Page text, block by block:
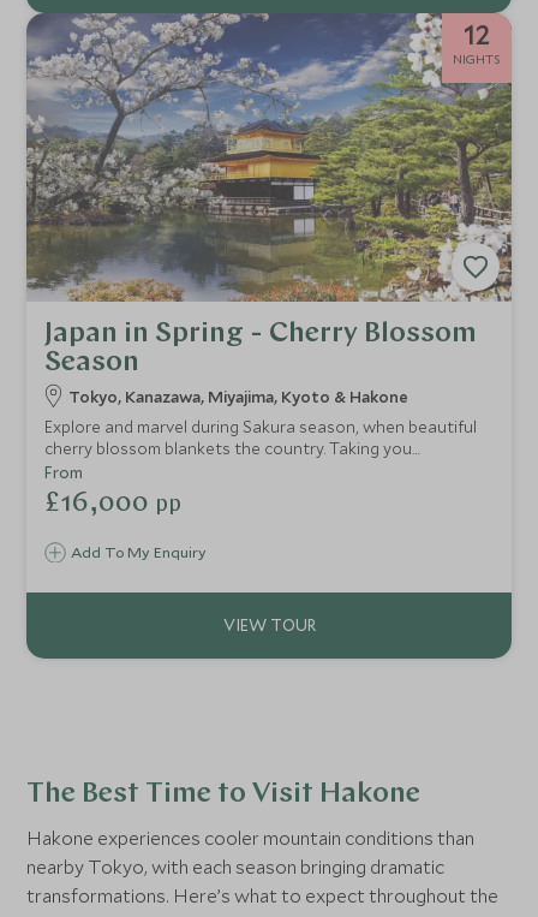
12
NIGHTS
Japan in Spring - Cherry Blossom
Season
Tokyo, Kanazawa, Miyajima, Kyoto & Hakone
Explore and marvel during Sakura season, when beautiful
cherry blossom blankets the country. Taking you
throughout the island of Honshu, visit Japan in spring to
see a nation in full bloom. The unfolding beauty continues
through Hakone National Park and Miyajima Island, two of
famed blossom.
Add To My Enquiry
From
£16,000 pp
The Best Time to Visit Hakone
Hakone experiences cooler mountain conditions than
nearby Tokyo, with each season bringing dramatic
transformations. Here’s what to expect throughout the